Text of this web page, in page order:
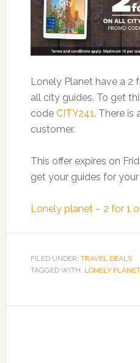
Lonely Planet have a 2
all city guides. To get
code CITY241. There is
customer.
This offer expires on
get your guides for
Lonely planet – 2 for 1
FILED UNDER: TRAVEL DEALS
TAGGED WITH: LONELY PLANET